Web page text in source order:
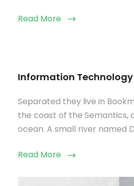
Read More
Information Technology
Separated they live in
the coast of the Semantics,
ocean. A small river named
Read More